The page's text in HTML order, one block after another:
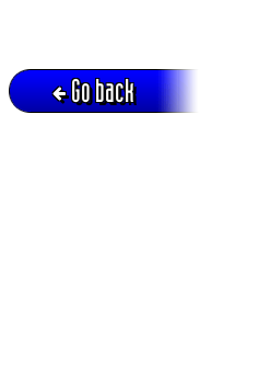
Go back